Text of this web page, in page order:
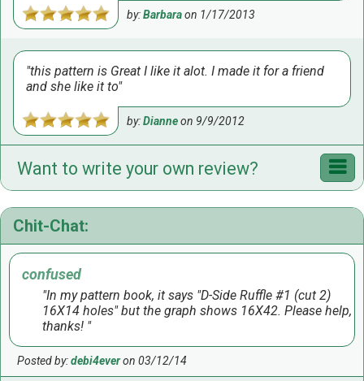
by:Barbaraon 1/17/2013
this pattern is Great I like it alot. I made it for a friend
and she like it to
by:Dianneon 9/9/2012
Want to write your own review?
Chit-Chat:
confused
In my pattern book, it says "D-Side Ruffle #1 (cut 2)
16X14 holes" but the graph shows 16X42. Please help,
thanks!
Posted by:debi4everon 03/12/14